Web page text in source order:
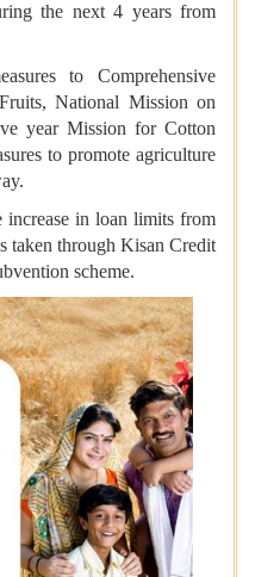
the next 4 years from
to Comprehensive
National Mission on
year Mission for Cotton
to promote agriculture
increase in loan limits from
taken through Kisan Credit
scheme.